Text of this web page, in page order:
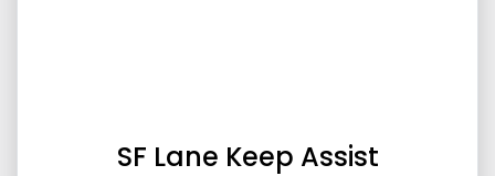
SF Lane Keep Assist